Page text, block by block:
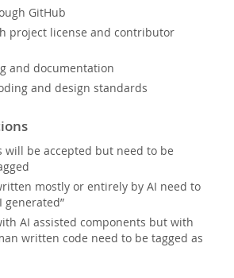
GitHub
project license and contributor
and documentation
and design standards
will be accepted but need to be
mostly or entirely by AI need to
generated”
AI assisted components but with
written code need to be tagged as